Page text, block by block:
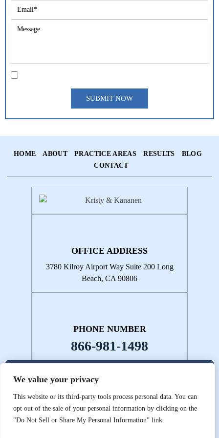
We value your privacy
This website or its third-party tools process personal data. You can
opt out of the sale of your personal information by clicking on the
"Do Not Sell or Share My Personal Information" link.
*
HOME ABOUT PRACTICE AREAS RESULTS
BLOG
CONTACT
OFFICE ADDRESS
3780 Kilroy Airport WaySuite 200Long
Beach, CA 90806
PHONE NUMBER
866-981-1498
© 2026 Kristy & Kananen • All Rights Reserved.
Map|Privacy Policy.Digital Marketing By:
*Images are obtained under license from Canva and other third-
party stock image providers, with attribution included where